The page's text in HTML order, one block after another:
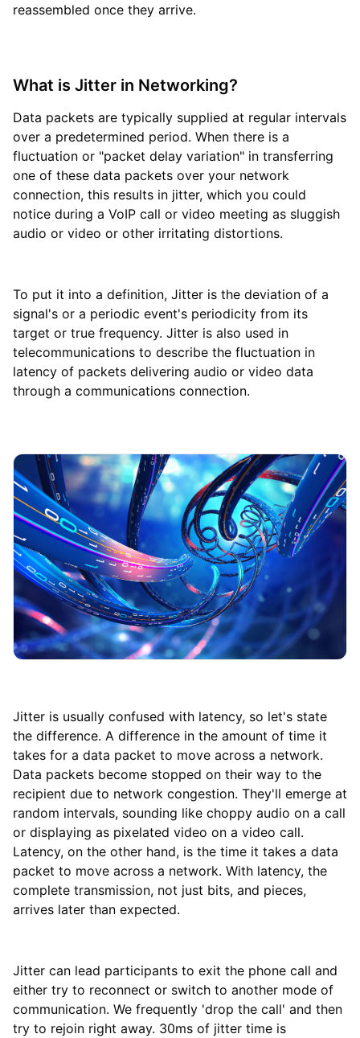
reassembled once they arrive.
What is Jitter in Networking?
Data packets are typically supplied at regular intervals
over a predetermined period. When there is a
fluctuation or "packet delay variation" in transferring
one of these data packets over your network
connection, this results in jitter, which you could
notice during a VoIP call or video meeting as sluggish
audio or video or other irritating distortions.
To put it into a definition, Jitter is the deviation of a
signal's or a periodic event's periodicity from its
target or true frequency. Jitter is also used in
telecommunications to describe the fluctuation in
latency of packets delivering audio or video data
through a communications connection.
Jitter is usually confused with latency, so let's state
the difference. A difference in the amount of time it
takes for a data packet to move across a network.
Data packets become stopped on their way to the
recipient due to network congestion. They'll emerge at
random intervals, sounding like choppy audio on a call
or displaying as pixelated video on a video call.
Latency, on the other hand, is the time it takes a data
packet to move across a network. With latency, the
complete transmission, not just bits, and pieces,
arrives later than expected.
Jitter can lead participants to exit the phone call and
either try to reconnect or switch to another mode of
communication. We frequently 'drop the call' and then
try to rejoin right away. 30ms of jitter time is